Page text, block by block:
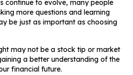
continue to evolve, many people
more questions and learning
be just as important as choosing
may not be a stock tip or market
a better understanding of the
financial future.